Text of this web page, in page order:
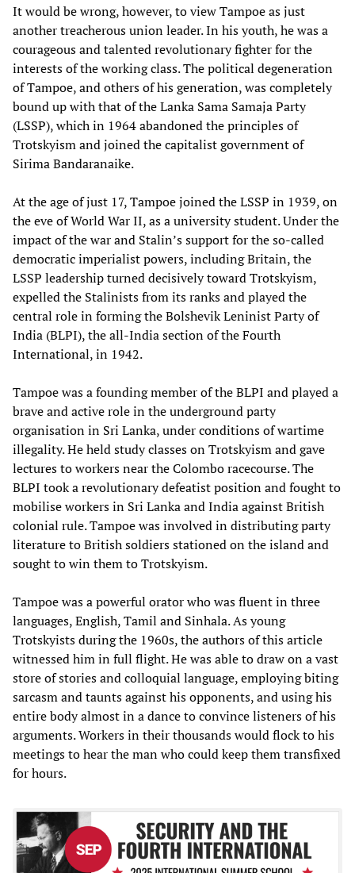
It would be wrong, however, to view Tampoe as just
another treacherous union leader. In his youth, he was a
courageous and talented revolutionary fighter for the
interests of the working class. The political degeneration
of Tampoe, and others of his generation, was completely
bound up with that of the Lanka Sama Samaja Party
(LSSP), which in 1964 abandoned the principles of
Trotskyism and joined the capitalist government of
Sirima Bandaranaike.
At the age of just 17, Tampoe joined the LSSP in 1939, on
the eve of World War II, as a university student. Under the
impact of the war and Stalin’s support for the so-called
democratic imperialist powers, including Britain, the
LSSP leadership turned decisively toward Trotskyism,
expelled the Stalinists from its ranks and played the
central role in forming the Bolshevik Leninist Party of
India (BLPI), the all-India section of the Fourth
International, in 1942.
Tampoe was a founding member of the BLPI and played a
brave and active role in the underground party
organisation in Sri Lanka, under conditions of wartime
illegality. He held study classes on Trotskyism and gave
lectures to workers near the Colombo racecourse. The
BLPI took a revolutionary defeatist position and fought to
mobilise workers in Sri Lanka and India against British
colonial rule. Tampoe was involved in distributing party
literature to British soldiers stationed on the island and
sought to win them to Trotskyism.
Tampoe was a powerful orator who was fluent in three
languages, English, Tamil and Sinhala. As young
Trotskyists during the 1960s, the authors of this article
witnessed him in full flight. He was able to draw on a vast
store of stories and colloquial language, employing biting
sarcasm and taunts against his opponents, and using his
entire body almost in a dance to convince listeners of his
arguments. Workers in their thousands would flock to his
meetings to hear the man who could keep them transfixed
for hours.